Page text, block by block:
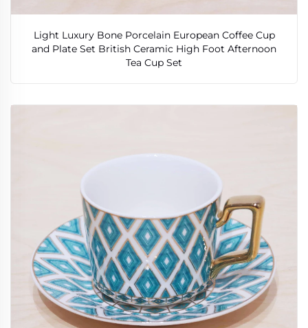
Light Luxury Bone Porcelain European Coffee Cup
and Plate Set British Ceramic High Foot Afternoon
Tea Cup Set